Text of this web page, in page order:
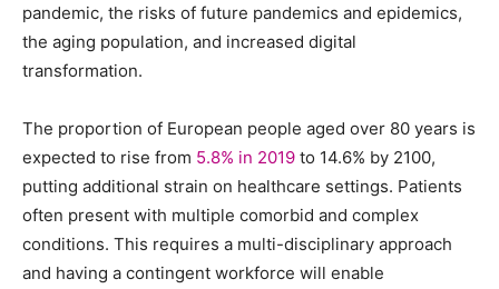
pandemic, the risks of future pandemics and epidemics,
the aging population, and increased digital
transformation.
The proportion of European people aged over 80 years is
expected to rise from 5.8% in 2019 to 14.6% by 2100,
putting additional strain on healthcare settings. Patients
often present with multiple comorbid and complex
conditions. This requires a multi-disciplinary approach
and having a contingent workforce will enable